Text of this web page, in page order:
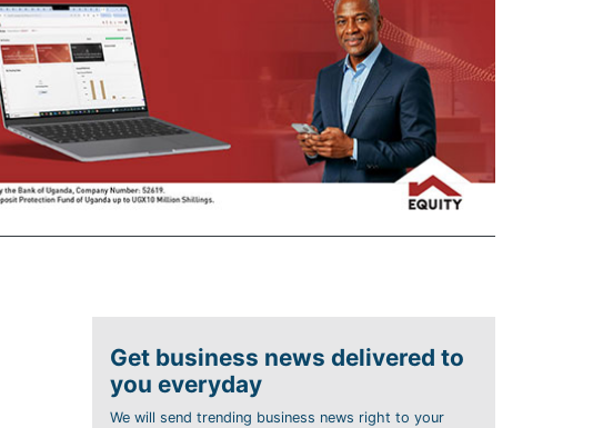
Get business news delivered to
you everyday
We will send trending business news right to your